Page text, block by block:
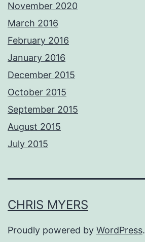
November 2020
March 2016
February 2016
January 2016
December 2015
October 2015
September 2015
August 2015
July 2015
CHRIS MYERS
Proudly powered by WordPress.